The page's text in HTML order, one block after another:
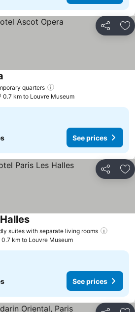
Share
quarters
0.7 km to Louvre Museum
See prices
Share
suites with separate living rooms
0.7 km to Louvre Museum
See prices